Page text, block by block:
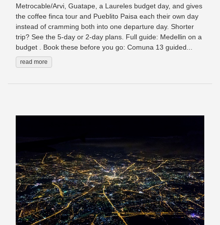
Metrocable/Arvi, Guatape, a Laureles budget day, and gives
the coffee finca tour and Pueblito Paisa each their own day
instead of cramming both into one departure day. Shorter
trip? See the 5-day or 2-day plans. Full guide: Medellin on a
budget . Book these before you go: Comuna 13 guided...
read more